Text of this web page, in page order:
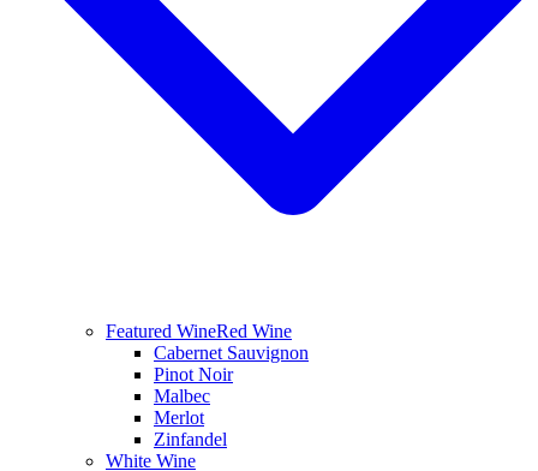
Featured WineRed Wine
Cabernet Sauvignon
Pinot Noir
Malbec
Merlot
Zinfandel
White Wine